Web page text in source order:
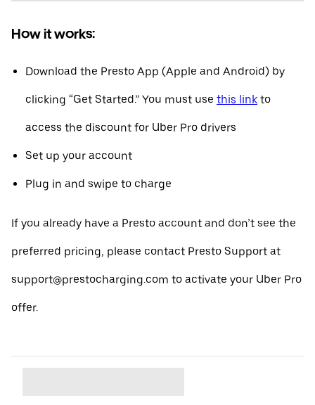
How it works:
Download the Presto App (Apple and Android) by
clicking “Get Started.” You must use this link to
access the discount for Uber Pro drivers
Set up your account
Plug in and swipe to charge
If you already have a Presto account and don’t see the
preferred pricing, please contact Presto Support at
support@prestocharging.com to activate your Uber Pro
offer.